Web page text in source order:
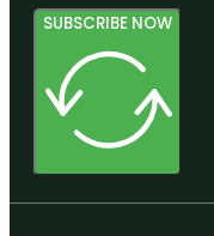
SUBSCRIBE NOW